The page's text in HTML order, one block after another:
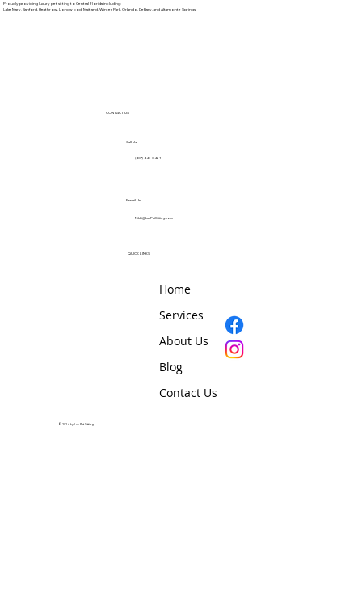
CONTACT US
(407) 446-0461
Call Us
Email Us
Nikki@LuxPetSitting.com
Proudly providing luxury pet sitting to Central Florida including:
Lake Mary, Sanford, Heathrow, Longwood, Maitland, Winter Park, Orlando, DeBary, and Altamonte Springs.
Home
Services
About Us
Blog
Contact Us
QUICK LINKS
© 2024 by Lux Pet Sitting